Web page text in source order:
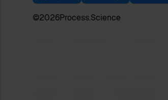
©2026Process.Science